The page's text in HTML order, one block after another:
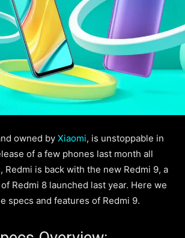
owned by Xiaomi, is unstoppable in
of a few phones last month all
Redmi is back with the new Redmi 9, a
Redmi 8 launched last year. Here we
specs and features of Redmi 9.